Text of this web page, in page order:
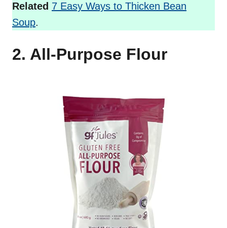
Related 7 Easy Ways to Thicken Bean
Soup.
2. All-Purpose Flour